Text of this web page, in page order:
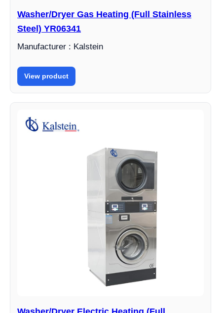
Washer/Dryer Gas Heating (Full Stainless
Steel) YR06341
Manufacturer : Kalstein
View product